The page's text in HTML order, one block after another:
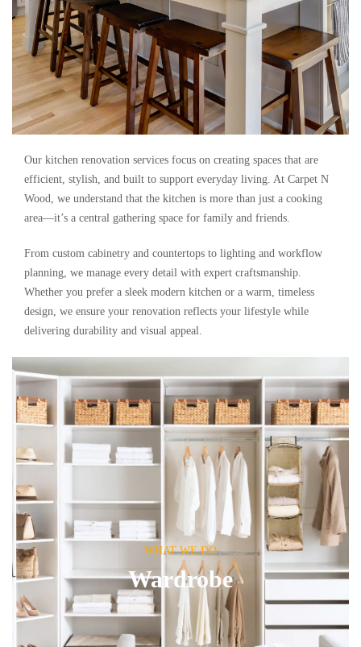
Our kitchen renovation services focus on creating spaces that are
efficient, stylish, and built to support everyday living. At Carpet N
Wood, we understand that the kitchen is more than just a cooking
area—it’s a central gathering space for family and friends.
From custom cabinetry and countertops to lighting and workflow
planning, we manage every detail with expert craftsmanship.
Whether you prefer a sleek modern kitchen or a warm, timeless
design, we ensure your renovation reflects your lifestyle while
delivering durability and visual appeal.
WHAT WE DO
Wardrobe